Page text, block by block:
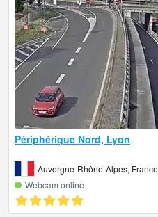
Périphérique Nord, Lyon
Auvergne-Rhône-Alpes, France
Webcam online